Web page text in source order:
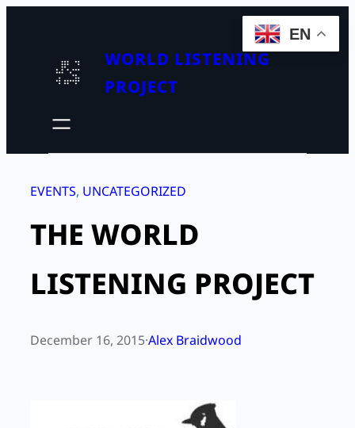
WORLD LISTENING
PROJECT
EVENTS, UNCATEGORIZED
THE WORLD
LISTENING PROJECT
December 16, 2015·Alex Braidwood
EN